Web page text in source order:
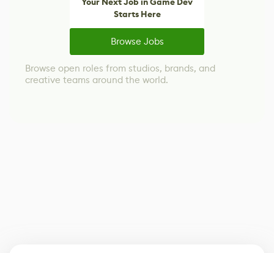
Starts Here
Browse Jobs
Browse open roles from studios, brands, and
creative teams around the world.